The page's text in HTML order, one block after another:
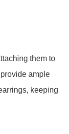
them to
ample
keeping